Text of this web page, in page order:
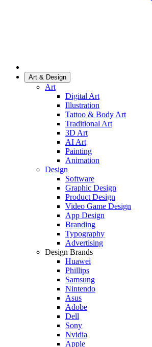
Art & Design
Art
Digital Art
Illustration
Tattoo & Body Art
Traditional Art
3D Art
AI Art
Painting
Animation
Design
Software
Graphic Design
Product Design
Video Game Design
App Design
Branding
Typography
Advertising
Design Brands
Huawei
Phillips
Samsung
Nintendo
Asus
Adobe
Dell
Sony
Nvidia
Apple